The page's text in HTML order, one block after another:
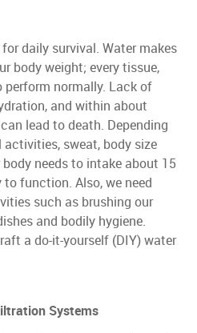
daily survival. Water makes
body weight; every tissue,
normally. Lack of
and within about
lead to death. Depending
sweat, body size
needs to intake about 15
function. Also, we need
such as brushing our
and bodily hygiene.
a do-it-yourself (DIY) water
Systems